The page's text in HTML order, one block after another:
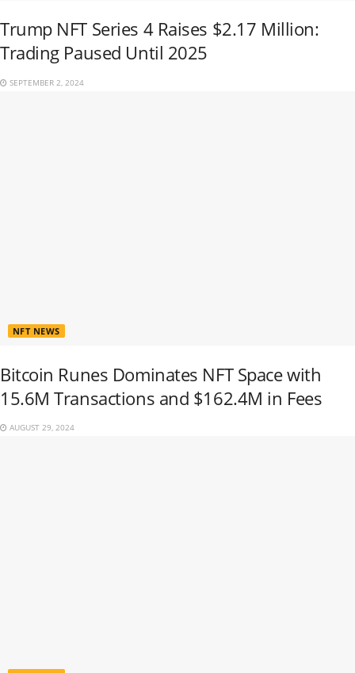
Trump NFT Series 4 Raises $2.17 Million:
Trading Paused Until 2025
SEPTEMBER 2, 2024
NFT NEWS
Bitcoin Runes Dominates NFT Space with
15.6M Transactions and $162.4M in Fees
AUGUST 29, 2024